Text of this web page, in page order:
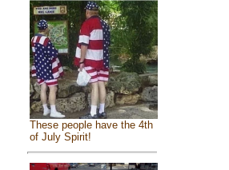
These people have the 4th
of July Spirit!